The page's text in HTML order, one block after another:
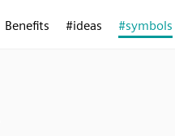
Benefits #ideas #symbols